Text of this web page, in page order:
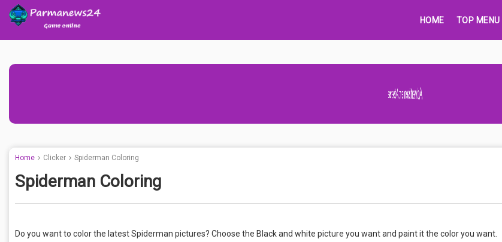
HOME TOP MENU
Advertisement Adsense
Home Clicker Spiderman Coloring
Spiderman Coloring
Do you want to color the latest Spiderman pictures? Choose the Black and white picture you want and paint it the color you want.